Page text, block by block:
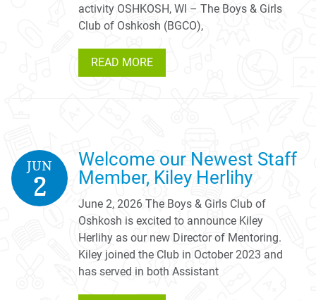
activity OSHKOSH, WI – The Boys & Girls
Club of Oshkosh (BGCO),
READ MORE
JUN
2
Welcome our Newest Staff
Member, Kiley Herlihy
June 2, 2026 The Boys & Girls Club of
Oshkosh is excited to announce Kiley
Herlihy as our new Director of Mentoring.
Kiley joined the Club in October 2023 and
has served in both Assistant